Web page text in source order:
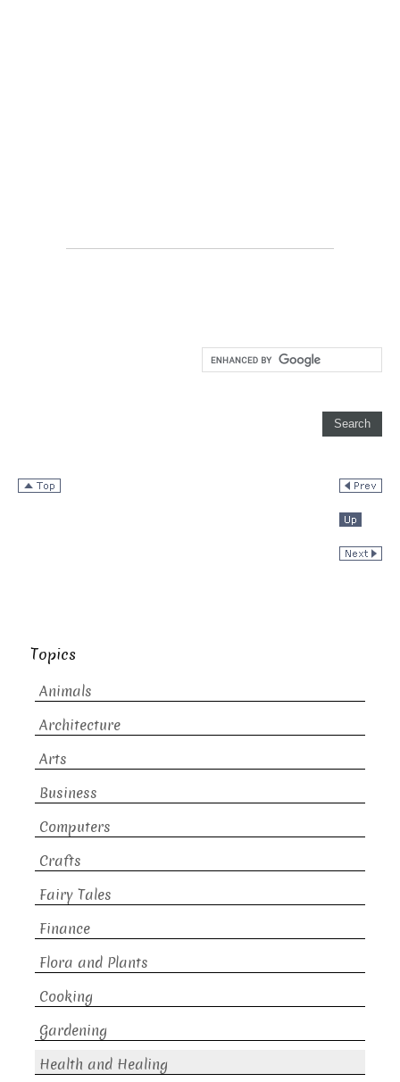
Topics
Animals
Architecture
Arts
Business
Computers
Crafts
Fairy Tales
Finance
Flora and Plants
Cooking
Gardening
Health and Healing